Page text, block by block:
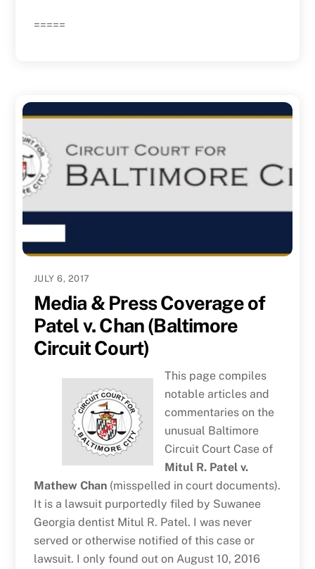
=====
JULY 6, 2017
Media & Press Coverage of
Patel v. Chan (Baltimore
Circuit Court)
This page compiles
notable articles and
commentaries on the
unusual Baltimore
Circuit Court Case of
Mitul R. Patel v.
Mathew Chan(misspelled in court documents).
It is a lawsuit purportedly filed by Suwanee
Georgia dentist Mitul R. Patel. I was never
served or otherwise notified of this case or
lawsuit. I only found out on August 10, 2016